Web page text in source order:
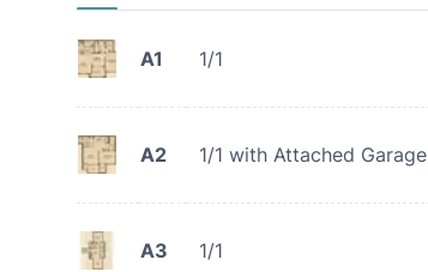
A1 1/1
A2 1/1 with Attached Garage
A3 1/1